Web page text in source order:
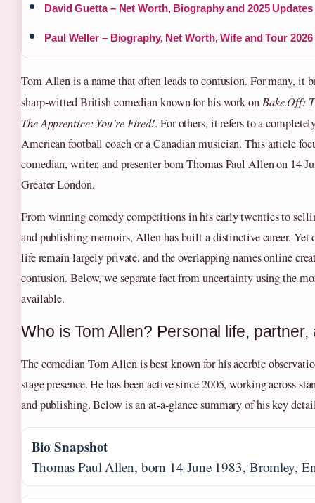
David Guetta – Net Worth, Biography and 2025 Updates
Paul Weller – Biography, Net Worth, Wife and Tour 2026
Tom Allen is a name that often leads to confusion. For many, it
sharp‑witted British comedian known for his work on Bake Off:
The Apprentice: You’re Fired!. For others, it refers to a
American football coach or a Canadian musician. This article
comedian, writer, and presenter born Thomas Paul Allen on 14
Greater London.
From winning comedy competitions in his early twenties to
and publishing memoirs, Allen has built a distinctive career. Yet
life remain largely private, and the overlapping names online
confusion. Below, we separate fact from uncertainty using the
available.
Who is Tom Allen? Personal life,
The comedian Tom Allen is best known for his acerbic
stage presence. He has been active since 2005, working across
and publishing. Below is an at‑a‑glance summary of his key
Bio Snapshot
Thomas Paul Allen, born 14 June 1983, Bromley,